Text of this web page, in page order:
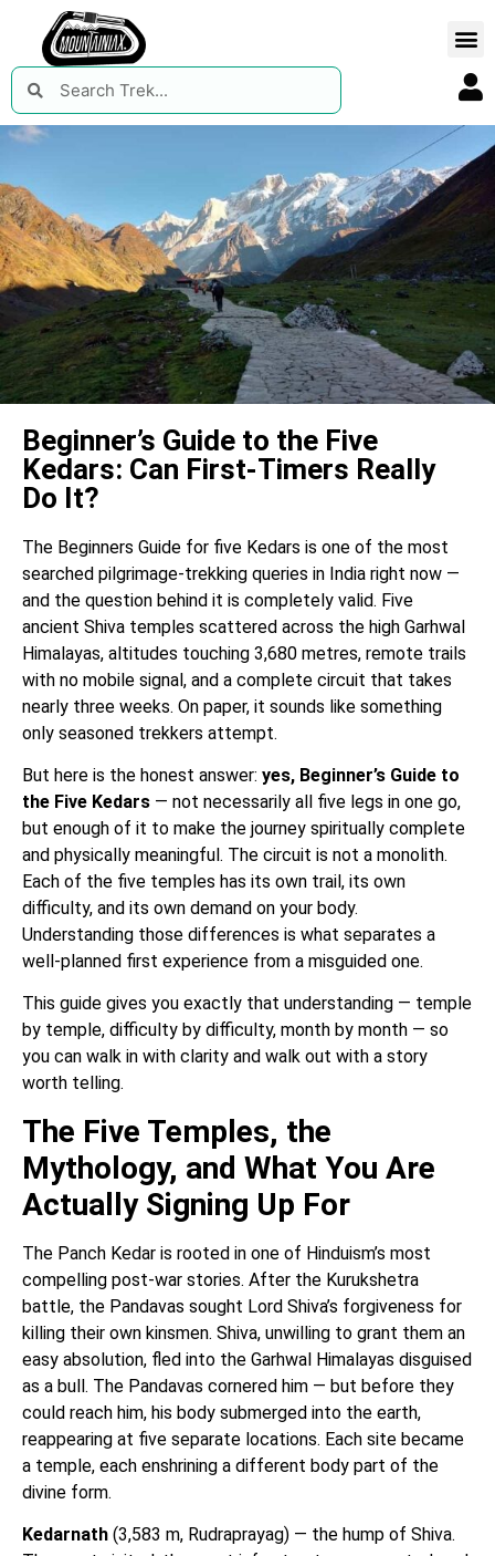
Beginner’s Guide to the Five
Kedars: Can First-Timers Really
Do It?
The Beginners Guide for five Kedars is one of the most
searched pilgrimage-trekking queries in India right now —
and the question behind it is completely valid. Five
ancient Shiva temples scattered across the high Garhwal
Himalayas, altitudes touching 3,680 metres, remote trails
with no mobile signal, and a complete circuit that takes
nearly three weeks. On paper, it sounds like something
only seasoned trekkers attempt.
But here is the honest answer: yes, Beginner’s Guide to
the Five Kedars — not necessarily all five legs in one go,
but enough of it to make the journey spiritually complete
and physically meaningful. The circuit is not a monolith.
Each of the five temples has its own trail, its own
difficulty, and its own demand on your body.
Understanding those differences is what separates a
well-planned first experience from a misguided one.
This guide gives you exactly that understanding — temple
by temple, difficulty by difficulty, month by month — so
you can walk in with clarity and walk out with a story
worth telling.
The Five Temples, the
Mythology, and What You Are
Actually Signing Up For
The Panch Kedar is rooted in one of Hinduism’s most
compelling post-war stories. After the Kurukshetra
battle, the Pandavas sought Lord Shiva’s forgiveness for
killing their own kinsmen. Shiva, unwilling to grant them an
easy absolution, fled into the Garhwal Himalayas disguised
as a bull. The Pandavas cornered him — but before they
could reach him, his body submerged into the earth,
reappearing at five separate locations. Each site became
a temple, each enshrining a different body part of the
divine form.
Kedarnath (3,583 m, Rudraprayag) — the hump of Shiva.